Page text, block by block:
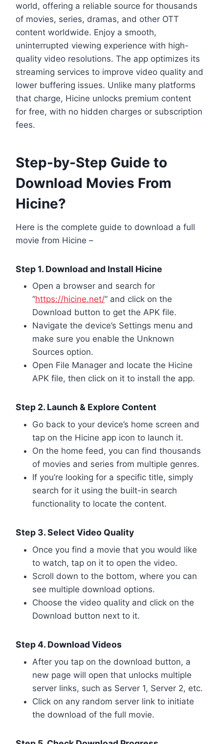
world, offering a reliable source for thousands
of movies, series, dramas, and other OTT
content worldwide. Enjoy a smooth,
uninterrupted viewing experience with high-
quality video resolutions. The app optimizes its
streaming services to improve video quality and
lower buffering issues. Unlike many platforms
that charge, Hicine unlocks premium content
for free, with no hidden charges or subscription
fees.
Step-by-Step Guide to
Download Movies From
Hicine?
Here is the complete guide to download a full
movie from Hicine –
Step 1. Download and Install Hicine
Open a browser and search for
“https://hicine.net/” and click on the
Download button to get the APK file.
Navigate the device’s Settings menu and
make sure you enable the Unknown
Sources option.
Open File Manager and locate the Hicine
APK file, then click on it to install the app.
Step 2. Launch & Explore Content
Go back to your device’s home screen and
tap on the Hicine app icon to launch it.
On the home feed, you can find thousands
of movies and series from multiple genres.
If you’re looking for a specific title, simply
search for it using the built-in search
functionality to locate the content.
Step 3. Select Video Quality
Once you find a movie that you would like
to watch, tap on it to open the video.
Scroll down to the bottom, where you can
see multiple download options.
Choose the video quality and click on the
Download button next to it.
Step 4. Download Videos
After you tap on the download button, a
new page will open that unlocks multiple
server links, such as Server 1, Server 2, etc.
Click on any random server link to initiate
the download of the full movie.